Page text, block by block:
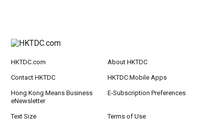
HKTDC.com About HKTDC
Contact HKTDC HKTDC Mobile Apps
Hong Kong Means Business
eNewsletter
E-Subscription Preferences
Text Size Terms of Use